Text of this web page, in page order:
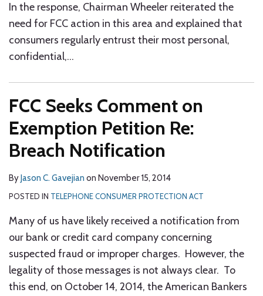
In the response, Chairman Wheeler reiterated the
need for FCC action in this area and explained that
consumers regularly entrust their most personal,
confidential,…
FCC Seeks Comment on
Exemption Petition Re:
Breach Notification
ByJason C. Gavejian on November 15, 2014
POSTED IN TELEPHONE CONSUMER PROTECTION ACT
Many of us have likely received a notification from
our bank or credit card company concerning
suspected fraud or improper charges. However, the
legality of those messages is not always clear. To
this end, on October 14, 2014, the American Bankers